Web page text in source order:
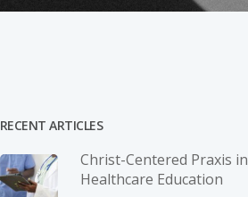
RECENT ARTICLES
Christ-­Centered Praxis in
Healthcare Education